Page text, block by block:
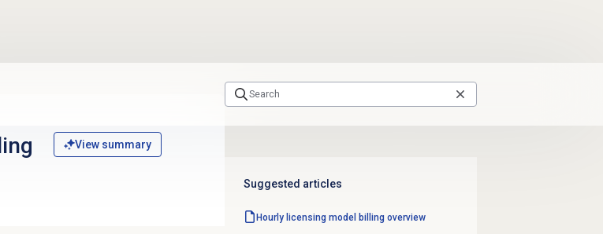
View summary
Suggested articles
Hourly licensing model billing overview